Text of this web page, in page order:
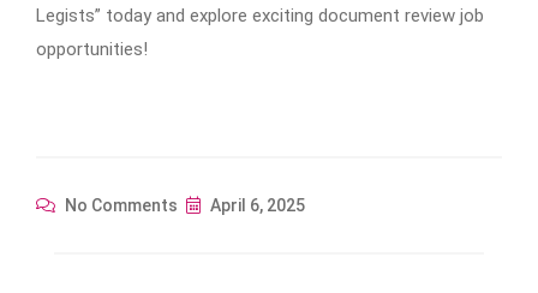
Legists” today and explore exciting document review job
opportunities!
No Comments April 6, 2025